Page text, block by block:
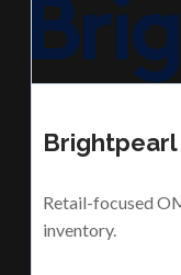
Brightpearl
Retail-focused
inventory.